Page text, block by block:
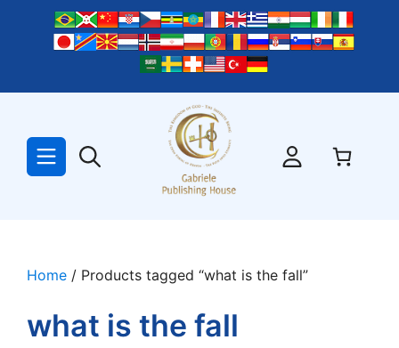
Home / Products tagged “what is the fall”
what is the fall